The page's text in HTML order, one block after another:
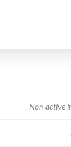
Non-active